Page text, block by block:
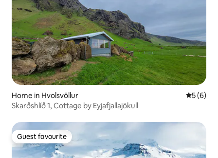
Home in Hvolsvöllur 5 out of
5 (6)
Skarðshlíð 1, Cottage by Eyjafjallajökull
Guest favourite
Guest favourite